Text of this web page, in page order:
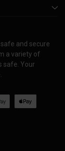
and secure
a variety of
safe. Your